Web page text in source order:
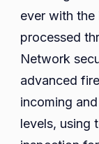
ever with the
processed
Network
advanced
incoming
levels, using